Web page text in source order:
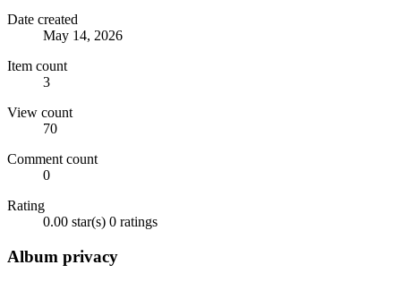
Date created
May 14, 2026
Item count
3
View count
70
Comment count
0
Rating
0.00 star(s) 0 ratings
Album privacy